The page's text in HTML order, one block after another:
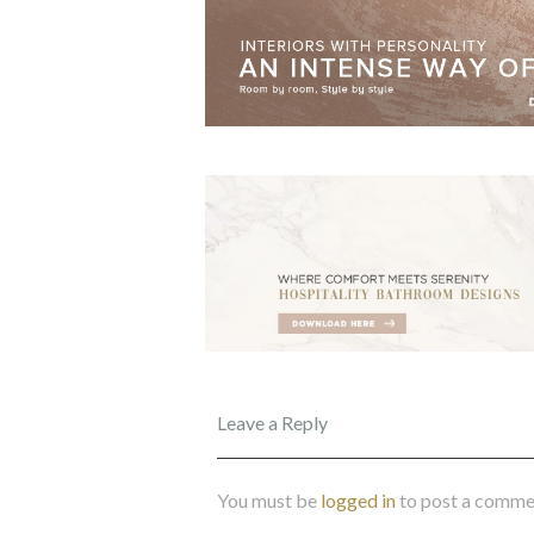
Leave a Reply
You must be logged into post a